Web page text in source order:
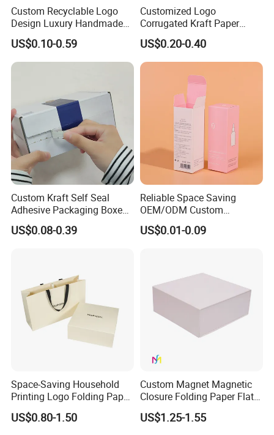
Custom Recyclable Logo
Design Luxury Handmade
Rigid Paper Box Cosmetics
Perfume Case Magnetic
Jewelry Gift Packaging
US$0.10-0.59
Customized Logo
Corrugated Kraft Paper
Shipping Box Mailer Gift
Box Packaging for Perfume
Food Jewelry Cosmetic
US$0.20-0.40
Custom Kraft Self Seal
Adhesive Packaging Boxes
Easy Tear Strip Zipper
Mailing Mailer Shipping Box
US$0.08-0.39
Reliable Space Saving
OEM/ODM Custom
Cosmetic Packing
Cardboard Box
US$0.01-0.09
Space-Saving Household
Printing Logo Folding Paper
Box for Gift Package
US$0.80-1.50
Custom Magnet Magnetic
Closure Folding Paper Flat
Packaging Luxury Gift Box
US$1.25-1.55